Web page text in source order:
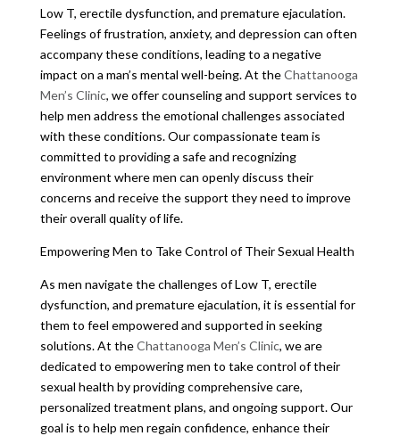
Low T, erectile dysfunction, and premature ejaculation.
Feelings of frustration, anxiety, and depression can often
accompany these conditions, leading to a negative
impact on a man’s mental well-being. At theChattanooga
Men’s Clinic, we offer counseling and support services to
help men address the emotional challenges associated
with these conditions. Our compassionate team is
committed to providing a safe and recognizing
environment where men can openly discuss their
concerns and receive the support they need to improve
their overall quality of life.
Empowering Men to Take Control of Their Sexual Health
As men navigate the challenges of Low T, erectile
dysfunction, and premature ejaculation, it is essential for
them to feel empowered and supported in seeking
solutions. At theChattanooga Men’s Clinic, we are
dedicated to empowering men to take control of their
sexual health by providing comprehensive care,
personalized treatment plans, and ongoing support. Our
goal is to help men regain confidence, enhance their